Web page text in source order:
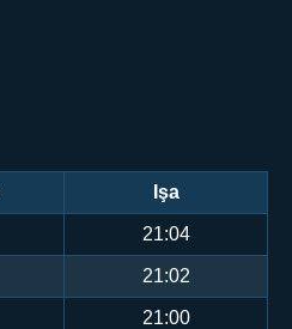
Işa
21:04
21:02
21:00